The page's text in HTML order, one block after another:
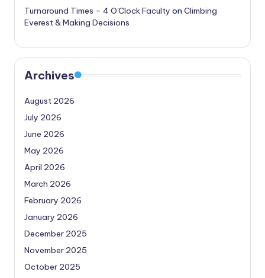
Turnaround Times – 4 O'Clock Faculty on Climbing
Everest & Making Decisions
Archives
August 2026
July 2026
June 2026
May 2026
April 2026
March 2026
February 2026
January 2026
December 2025
November 2025
October 2025